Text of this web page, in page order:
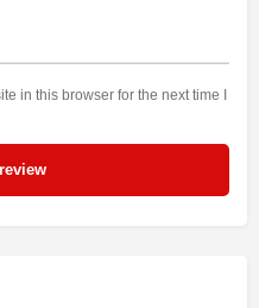
in this browser for the next time I